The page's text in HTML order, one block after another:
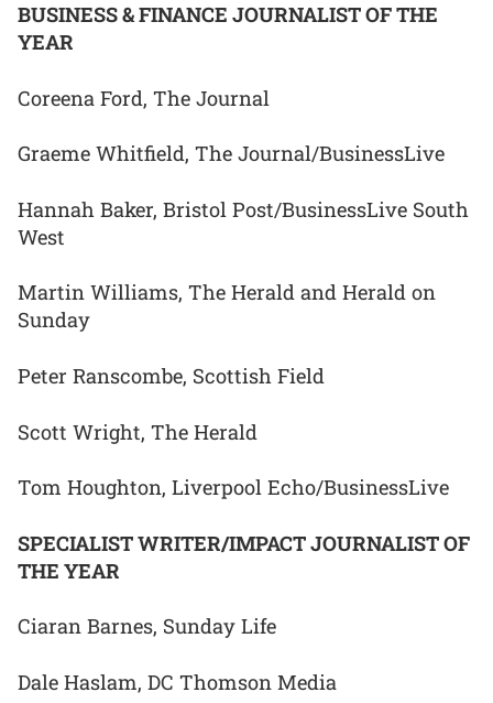
BUSINESS & FINANCE JOURNALIST OF THE
YEAR
Coreena Ford, The Journal
Graeme Whitfield, The Journal/BusinessLive
Hannah Baker, Bristol Post/BusinessLive South
West
Martin Williams, The Herald and Herald on
Sunday
Peter Ranscombe, Scottish Field
Scott Wright, The Herald
Tom Houghton, Liverpool Echo/BusinessLive
SPECIALIST WRITER/IMPACT JOURNALIST OF
THE YEAR
Ciaran Barnes, Sunday Life
Dale Haslam, DC Thomson Media